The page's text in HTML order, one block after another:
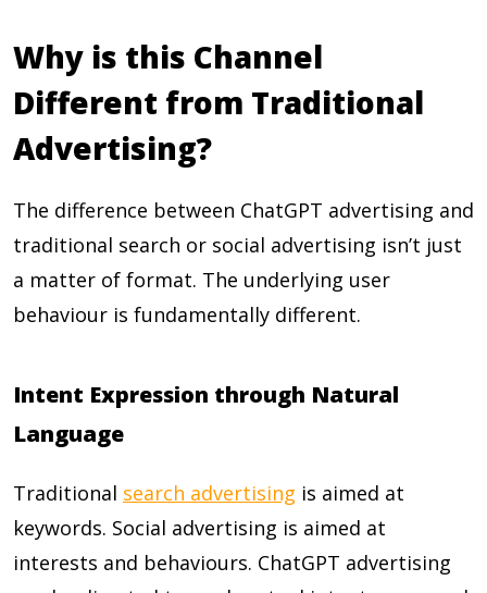
Why is this Channel
Different from Traditional
Advertising?
The difference between ChatGPT advertising and
traditional search or social advertising isn’t just
a matter of format. The underlying user
behaviour is fundamentally different.
Intent Expression through Natural
Language
Traditional search advertising is aimed at
keywords. Social advertising is aimed at
interests and behaviours. ChatGPT advertising